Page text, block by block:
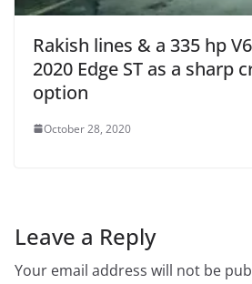
Rakish lines & a 335 hp
2020 Edge ST as a sharp
option
October 28, 2020
Leave a Reply
Your email address will not be